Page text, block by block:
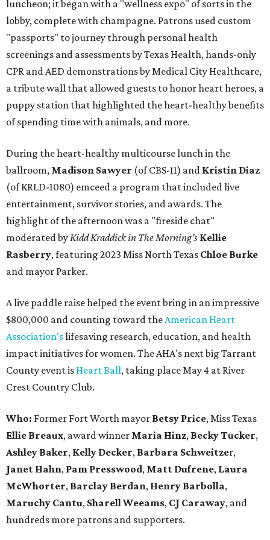
luncheon; it began with a "wellness expo" of sorts in the
lobby, complete with champagne. Patrons used custom
"passports" to journey through personal health
screenings and assessments by Texas Health, hands-only
CPR and AED demonstrations by Medical City Healthcare,
a tribute wall that allowed guests to honor heart heroes, a
puppy station that highlighted the heart-healthy benefits
of spending time with animals, and more.
During the heart-healthy multicourse lunch in the
ballroom, Madison Sawyer (of CBS-11) and Kristin Diaz
(of KRLD-1080) emceed a program that included live
entertainment, survivor stories, and awards. The
highlight of the afternoon was a "fireside chat"
moderated byKidd Kraddick in The Morning’s Kellie
Rasberry, featuring 2023 Miss North Texas Chloe Burke
and mayor Parker.
A live paddle raise helped the event bring in an impressive
$800,000 and counting toward theAmerican Heart
Association'slifesaving research, education, and health
impact initiatives for women. The AHA's next big Tarrant
County event is Heart Ball, taking place May 4 at River
Crest Country Club.
Who: Former Fort Worth mayor Betsy Price, Miss Texas
Ellie Breaux, award winner Maria Hinz, Becky Tucker,
Ashley Baker, Kelly Decker, Barbara Schweitzer,
Janet Hahn, Pam Presswood, Matt Dufrene, Laura
McWhorter, Barclay Berdan, Henry Barbolla,
Maruchy Cantu, Sharell Weeams, CJ Caraway, and
hundreds more patrons and supporters.